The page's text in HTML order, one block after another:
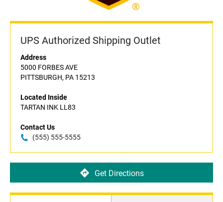
UPS Authorized Shipping Outlet
Address
5000 FORBES AVE
PITTSBURGH, PA 15213
Located Inside
TARTAN INK LL83
Contact Us
(555) 555-5555
Get Directions